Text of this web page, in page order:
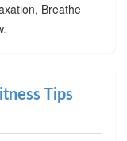
Breathe
Tips